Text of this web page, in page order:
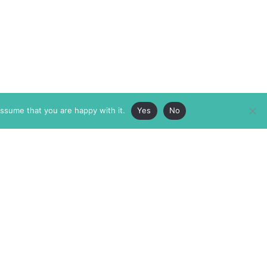
that you are happy with it. Yes No